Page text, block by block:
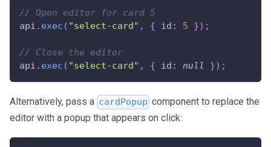
// Open editor for card 5
api . exec ( "select-card" , { id : 5 }) ;
// Close the editor
api . exec ( "select-card" , { id : null }) ;
Alternatively, pass a cardPopup component to replace the
editor with a popup that appears on click: